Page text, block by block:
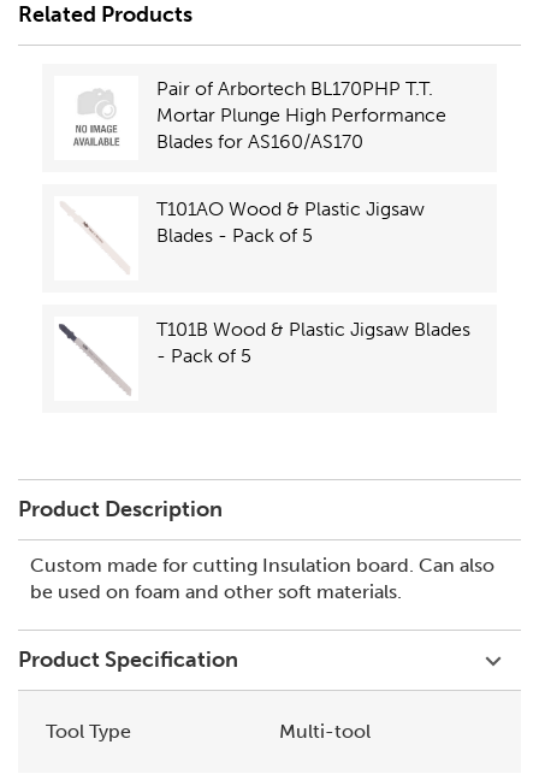
Related Products
Pair of Arbortech BL170PHP T.T.
Mortar Plunge High Performance
Blades for AS160/AS170
T101AO Wood & Plastic Jigsaw
Blades - Pack of 5
T101B Wood & Plastic Jigsaw Blades
- Pack of 5
Product Description
Custom made for cutting Insulation board. Can also
be used on foam and other soft materials.
Product Specification
Tool Type Multi-tool